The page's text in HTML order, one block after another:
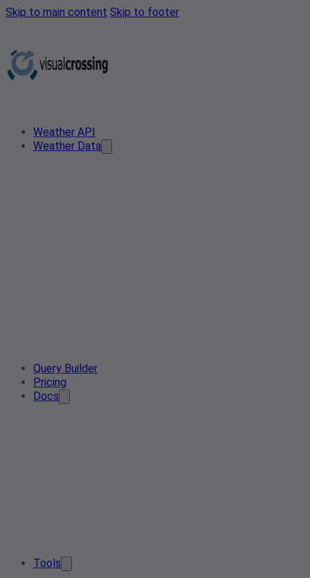
Skip to main content Skip to footer
Weather API
Weather Data
Query Builder
Pricing
Docs
Tools